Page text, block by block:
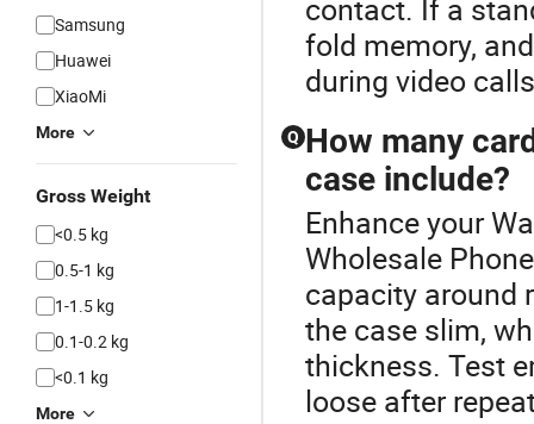
Samsung
Huawei
XiaoMi
More
Gross Weight
<0.5 kg
0.5-1 kg
1-1.5 kg
0.1-0.2 kg
<0.1 kg
More
contact. If a
fold memory,
during video
Q How many
case include?
Enhance your
Wholesale
capacity around
the case slim,
thickness. Test
loose after